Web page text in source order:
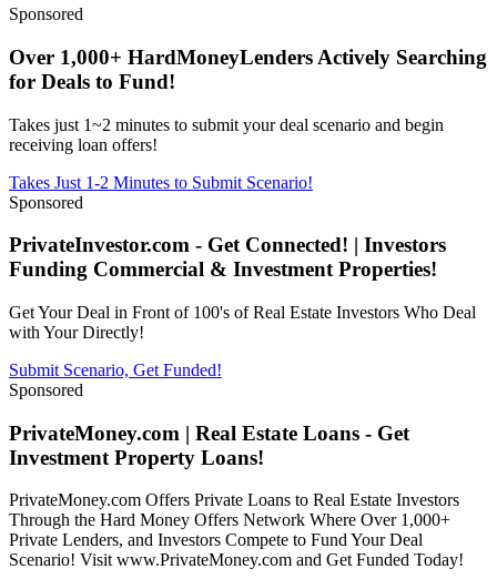
Sponsored
Over 1,000+ HardMoneyLenders Actively Searching
for Deals to Fund!
Takes just 1~2 minutes to submit your deal scenario and begin
receiving loan offers!
Takes Just 1-2 Minutes to Submit Scenario!
Sponsored
PrivateInvestor.com - Get Connected! | Investors
Funding Commercial & Investment Properties!
Get Your Deal in Front of 100's of Real Estate Investors Who Deal
with Your Directly!
Submit Scenario, Get Funded!
Sponsored
PrivateMoney.com | Real Estate Loans - Get
Investment Property Loans!
PrivateMoney.com Offers Private Loans to Real Estate Investors
Through the Hard Money Offers Network Where Over 1,000+
Private Lenders, and Investors Compete to Fund Your Deal
Scenario! Visit www.PrivateMoney.com and Get Funded Today!